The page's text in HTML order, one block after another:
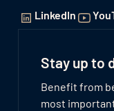
LinkedIn
Stay up to
Benefit from
most